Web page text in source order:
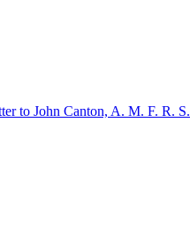
to John Canton, A. M. F. R. S.